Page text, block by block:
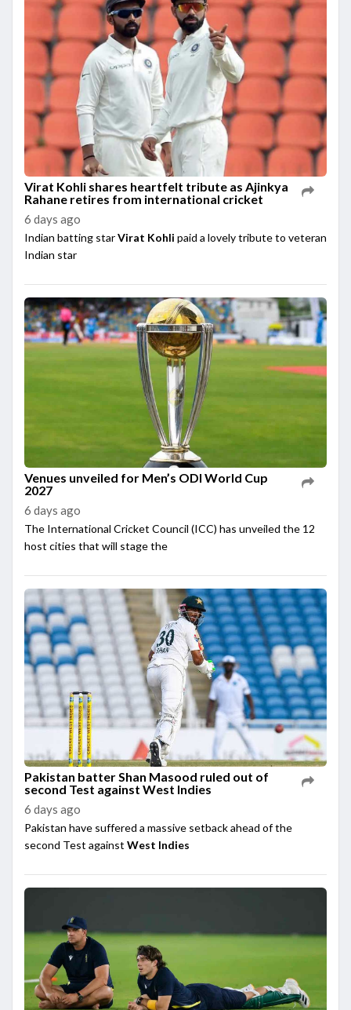
Virat Kohli shares heartfelt tribute as Ajinkya
Rahane retires from international cricket
6 days ago
Indian batting starVirat Kohli paid a lovely tribute to veteran
Indian star
Venues unveiled for Men’s ODI World Cup
2027
6 days ago
The International Cricket Council (ICC) has unveiled the 12
host cities that will stage the
Pakistan batter Shan Masood ruled out of
second Test against West Indies
6 days ago
Pakistan have suffered a massive setback ahead of the
second Test against West Indies